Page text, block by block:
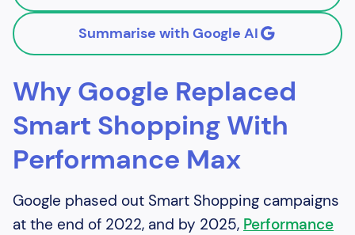
Heading 4
Summarise with Google AI
Why Google Replaced
Smart Shopping With
Performance Max
Google phased out Smart Shopping campaigns
at the end of 2022, and by 2025, Performance